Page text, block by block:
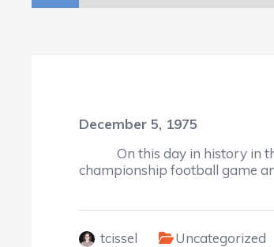
December 5, 1975
On this day in history in the
championship football game
tcissel Uncategorized